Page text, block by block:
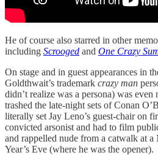
He of course also starred in other
including Scrooged and One Crazy
On stage and in guest appearances in
Goldthwait’s trademark crazy man
didn’t realize was a persona) was
trashed the late-night sets of Conan
literally set Jay Leno’s guest-chair on
convicted arsonist and had to film
and rappelled nude from a catwalk at
Year’s Eve (where he was the opener).